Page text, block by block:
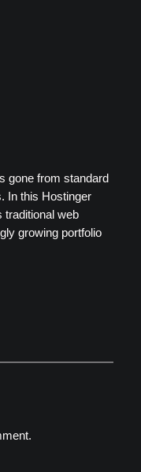
gone from standard
In this Hostinger
traditional web
growing portfolio